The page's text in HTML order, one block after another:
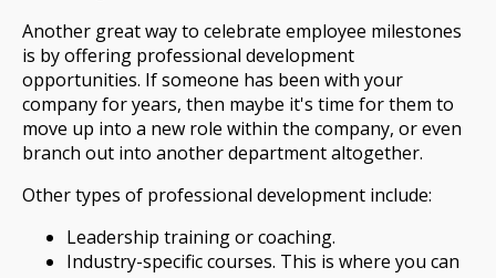
Another great way to celebrate employee milestones
is by offering professional development
opportunities. If someone has been with your
company for years, then maybe it's time for them to
move up into a new role within the company, or even
branch out into another department altogether.
Other types of professional development include:
Leadership training or coaching.
Industry-specific courses. This is where you can